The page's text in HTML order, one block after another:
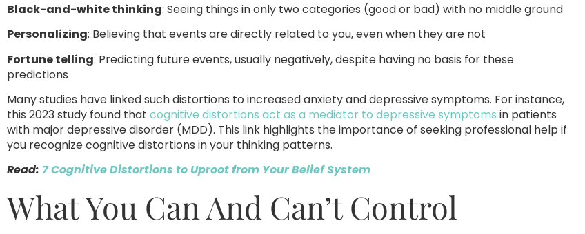
Black-and-white thinking: Seeing things in only two categories (good or bad) with no middle ground
Personalizing: Believing that events are directly related to you, even when they are not
Fortune telling: Predicting future events, usually negatively, despite having no basis for these
predictions
Many studies have linked such distortions to increased anxiety and depressive symptoms. For instance,
this 2023 study found that cognitive distortions act as a mediator to depressive symptoms in patients
with major depressive disorder (MDD). This link highlights the importance of seeking professional help if
you recognize cognitive distortions in your thinking patterns.
Read: 7 Cognitive Distortions to Uproot from Your Belief System
What You Can And Can’t Control